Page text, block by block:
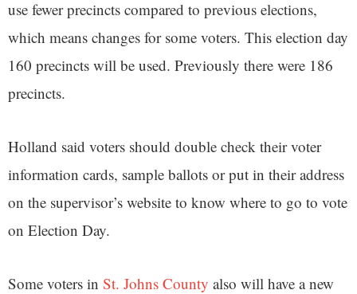
use fewer precincts compared to previous elections,
which means changes for some voters. This election day
160 precincts will be used. Previously there were 186
precincts.
Holland said voters should double check their voter
information cards, sample ballots or put in their address
on the supervisor’s website to know where to go to vote
on Election Day.
Some voters in St. Johns County also will have a new